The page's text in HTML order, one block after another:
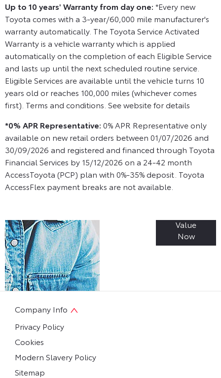
Up to 10 years' Warranty from day one: *Every new
Toyota comes with a 3-year/60,000 mile manufacturer's
warranty automatically. The Toyota Service Activated
Warranty is a vehicle warranty which is applied
automatically on the completion of each Eligible Service
and lasts up until the next scheduled routine service.
Eligible Services are available until the vehicle turns 10
years old or reaches 100,000 miles (whichever comes
first). Terms and conditions. See website for details
*0% APR Representative: 0% APR Representative only
available on new retail orders between 01/07/2026 and
30/09/2026 and registered and financed through Toyota
Financial Services by 15/12/2026 on a 24-42 month
AccessToyota (PCP) plan with 0%-35% deposit. Toyota
AccessFlex payment breaks are not available.
Value
Now
Company Info
Privacy Policy
Cookies
Modern Slavery Policy
Sitemap